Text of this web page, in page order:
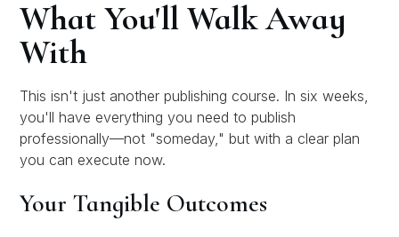
What You'll Walk Away
With
This isn't just another publishing course. In six weeks,
you'll have everything you need to publish
professionally—not "someday," but with a clear plan
you can execute now.
Your Tangible Outcomes